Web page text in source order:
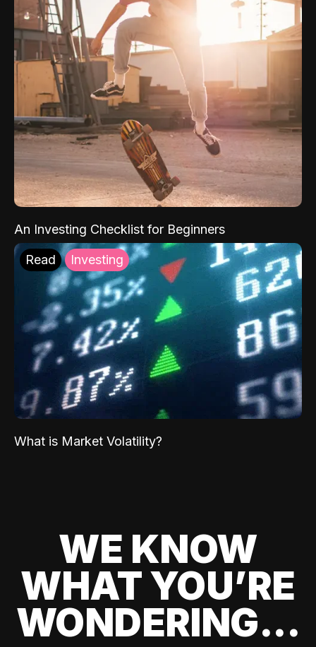
An Investing Checklist for Beginners
Read Investing
What is Market Volatility?
WE KNOW
WHAT YOU’RE
WONDERING...